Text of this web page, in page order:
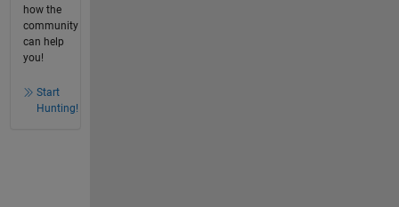
how the
community
can help
you!
Start
Hunting!